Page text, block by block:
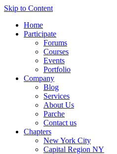
Skip to Content
Home
Participate
Forums
Courses
Events
Portfolio
Company
Blog
Services
About Us
Parche
Contact us
Chapters
New York City
Capital Region NY